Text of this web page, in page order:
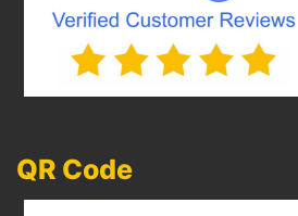
QR Code